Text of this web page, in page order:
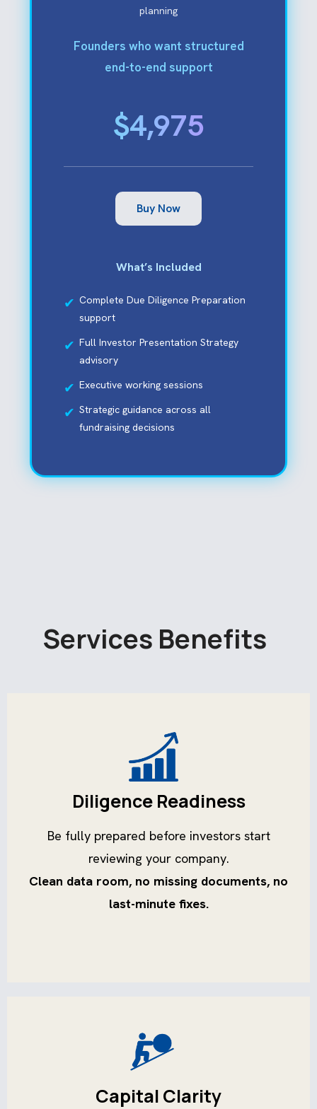
planning
Founders who want structured
end-to-end support
$4,975
Buy Now
What’s Included
Complete Due Diligence Preparation
support
Full Investor Presentation Strategy
advisory
Executive working sessions
Strategic guidance across all
fundraising decisions
Services Benefits
Diligence Readiness
Be fully prepared before investors start
reviewing your company.
Clean data room, no missing documents, no
last-minute fixes.
Capital Clarity